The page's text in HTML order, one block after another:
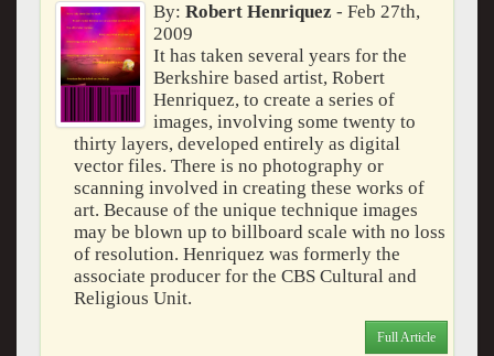
By: Robert Henriquez- Feb 27th,
2009
It has taken several years for the
Berkshire based artist, Robert
Henriquez, to create a series of
images, involving some twenty to
thirty layers, developed entirely as digital
vector files. There is no photography or
scanning involved in creating these works of
art. Because of the unique technique images
may be blown up to billboard scale with no loss
of resolution. Henriquez was formerly the
associate producer for the CBS Cultural and
Religious Unit.
Full Article